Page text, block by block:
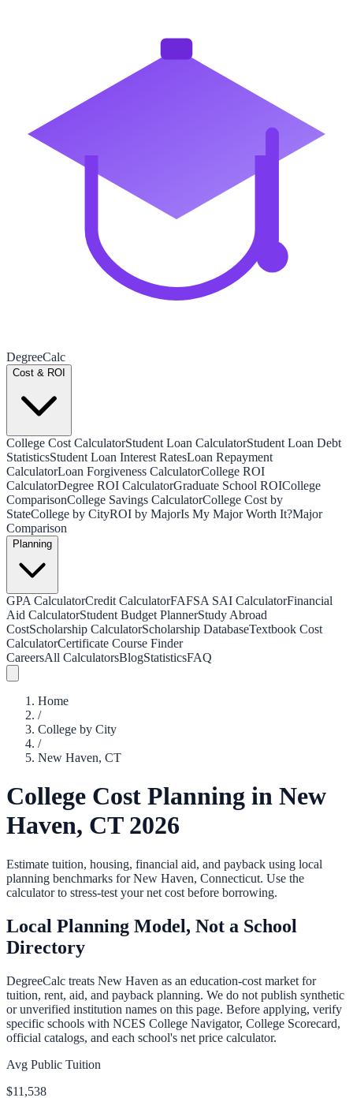
DegreeCalc
Cost & ROI
College Cost CalculatorStudent Loan CalculatorStudent Loan Debt
StatisticsStudent Loan Interest RatesLoan Repayment
CalculatorLoan Forgiveness CalculatorCollege ROI
CalculatorDegree ROI CalculatorGraduate School ROICollege
ComparisonCollege Savings CalculatorCollege Cost by
StateCollege by CityROI by MajorIs My Major Worth It?Major
Comparison
Planning
GPA CalculatorCredit CalculatorFAFSA SAI CalculatorFinancial
Aid CalculatorStudent Budget PlannerStudy Abroad
CostScholarship CalculatorScholarship DatabaseTextbook Cost
CalculatorCertificate Course Finder
CareersAll CalculatorsBlogStatisticsFAQ
Home
/
College by City
/
New Haven, CT
College Cost Planning in New
Haven, CT2026
Estimate tuition, housing, financial aid, and payback using local
planning benchmarks forNew Haven, Connecticut. Use the
calculator to stress-test your net cost before borrowing.
Local Planning Model, Not a School
Directory
DegreeCalc treats New Haven as an education-cost market for
tuition, rent, aid, and payback planning. We do not publish synthetic
or unverified institution names on this page. Before applying, verify
specific schools with NCES College Navigator, College Scorecard,
official catalogs, and each school's net price calculator.
Avg Public Tuition
$11,538